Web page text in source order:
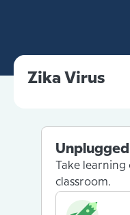
Zika Virus
Take
classroom.